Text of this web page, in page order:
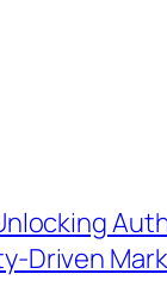
Driven